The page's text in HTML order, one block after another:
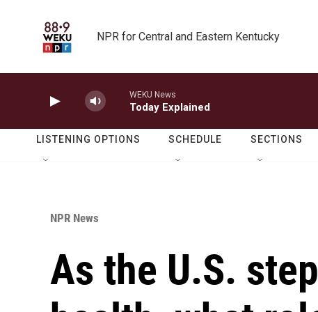
NPR for Central and Eastern Kentucky
WEKU News
Today Explained
LISTENING OPTIONS SCHEDULE SECTIONS
NPR News
As the U.S.